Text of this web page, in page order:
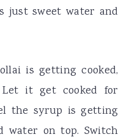
just sweet water and
is getting cooked,
it get cooked for
the syrup is getting
water on top. Switch